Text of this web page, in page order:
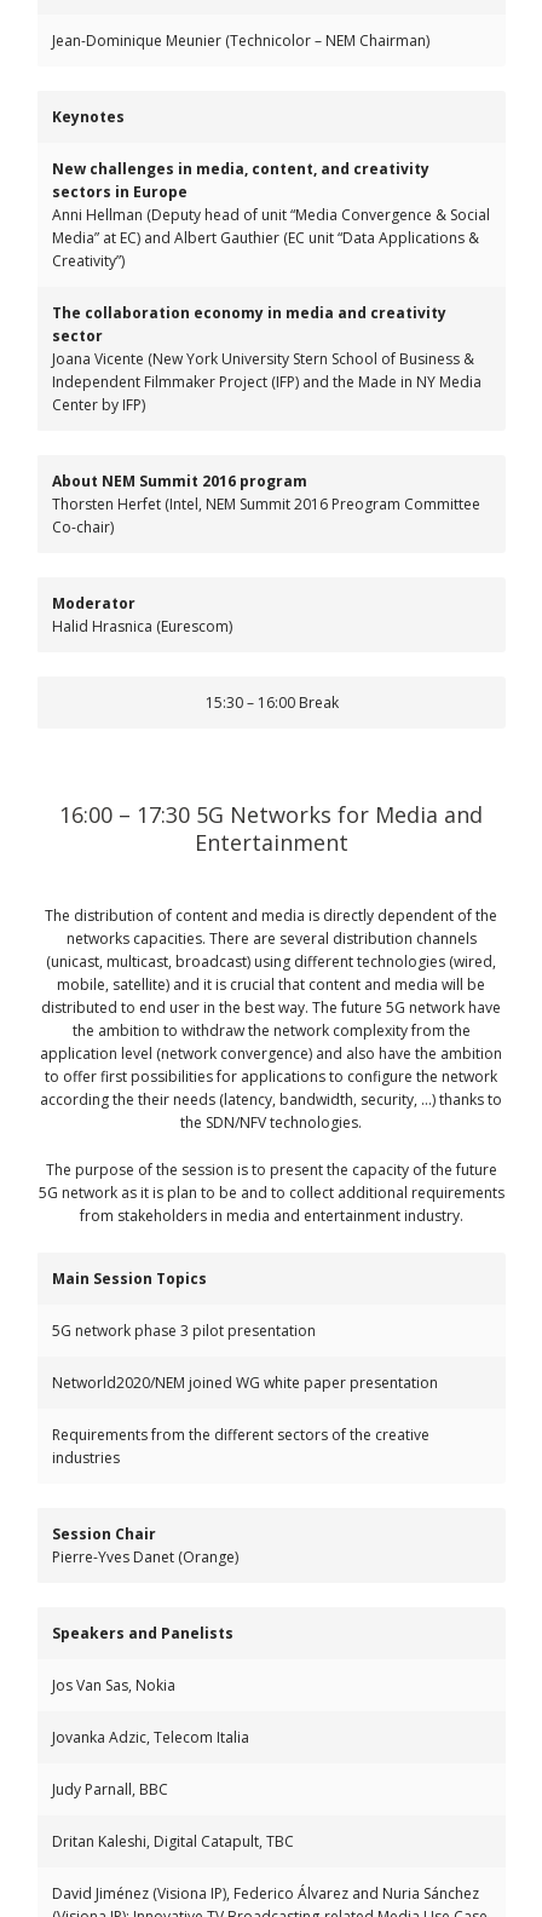
Jean-Dominique Meunier (Technicolor – NEM Chairman)
Keynotes
New challenges in media, content, and creativity
sectors in Europe
Anni Hellman (Deputy head of unit “Media Convergence & Social
Media” at EC) and Albert Gauthier (EC unit “Data Applications &
Creativity”)
The collaboration economy in media and creativity
sector
Joana Vicente (New York University Stern School of Business &
Independent Filmmaker Project (IFP) and the Made in NY Media
Center by IFP)
About NEM Summit 2016 program
Thorsten Herfet (Intel, NEM Summit 2016 Preogram Committee
Co-chair)
Moderator
Halid Hrasnica (Eurescom)
15:30 – 16:00 Break
16:00 – 17:30 5G Networks for Media and
Entertainment
The distribution of content and media is directly dependent of the
networks capacities. There are several distribution channels
(unicast, multicast, broadcast) using different technologies (wired,
mobile, satellite) and it is crucial that content and media will be
distributed to end user in the best way. The future 5G network have
the ambition to withdraw the network complexity from the
application level (network convergence) and also have the ambition
to offer first possibilities for applications to configure the network
according the their needs (latency, bandwidth, security, …) thanks to
the SDN/NFV technologies.
The purpose of the session is to present the capacity of the future
5G network as it is plan to be and to collect additional requirements
from stakeholders in media and entertainment industry.
Main Session Topics
5G network phase 3 pilot presentation
Networld2020/NEM joined WG white paper presentation
Requirements from the different sectors of the creative
industries
Session Chair
Pierre-Yves Danet (Orange)
Speakers and Panelists
Jos Van Sas, Nokia
Jovanka Adzic, Telecom Italia
Judy Parnall, BBC
Dritan Kaleshi, Digital Catapult, TBC
David Jiménez (Visiona IP), Federico Álvarez and Nuria Sánchez